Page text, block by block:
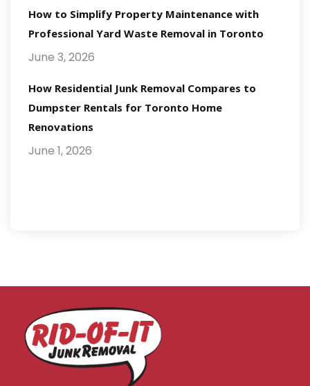
How to Simplify Property Maintenance with
Professional Yard Waste Removal in Toronto
June 3, 2026
How Residential Junk Removal Compares to
Dumpster Rentals for Toronto Home
Renovations
June 1, 2026